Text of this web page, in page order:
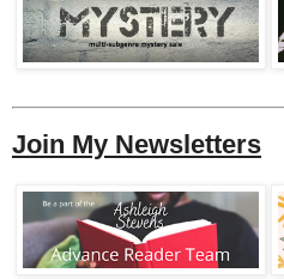
Join My Newsletters